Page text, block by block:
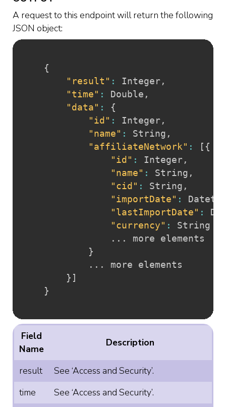
A request to this endpoint will return the following
JSON object:
{
"result" : Integer,
"time" : Double ,
"data" :
{
"id" : Integer,
"name" : String ,
"affiliateNetwork" : [ {
"id" : Integer,
"name" : String ,
"cid" : String ,
"importDate" :
"lastImportDate" :
"currency" :
String
}
} ]
}
Field
Name
Description
result
See ‘Access and Security’.
time
See ‘Access and Security’.